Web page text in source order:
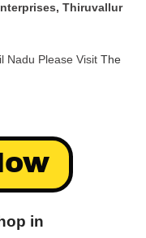
Thiruvallur
Nadu Please Visit The
in